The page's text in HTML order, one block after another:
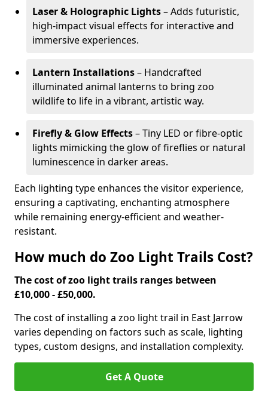
Laser & Holographic Lights– Adds futuristic,
high-impact visual effects for interactive and
immersive experiences.
Lantern Installations– Handcrafted
illuminated animal lanterns to bring zoo
wildlife to life in a vibrant, artistic way.
Firefly & Glow Effects– Tiny LED or fibre-optic
lights mimicking the glow of fireflies or natural
luminescence in darker areas.
Each lighting type enhances the visitor experience,
ensuring a captivating, enchanting atmosphere
while remaining energy-efficient and weather-
resistant.
How much do Zoo Light Trails Cost?
The cost of zoo light trails ranges between
£10,000 - £50,000.
The cost of installing a zoo light trail in East Jarrow
varies depending on factors such as scale, lighting
types, custom designs, and installation complexity.
Get A Quote